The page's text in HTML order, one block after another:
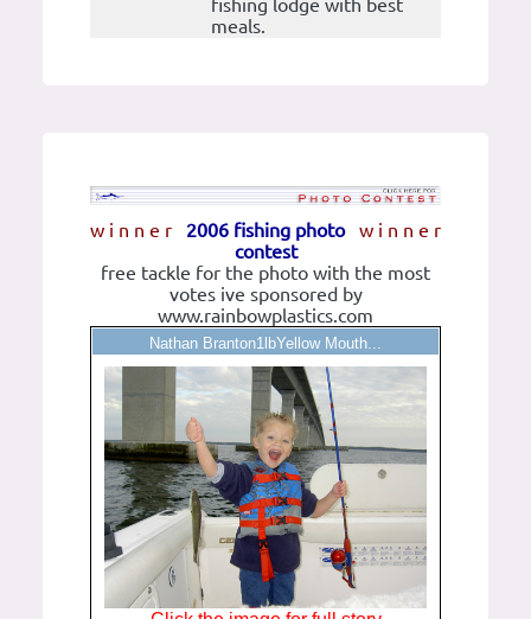
fishing lodge with best
meals.
w i n n e r w i n n e r
2006 fishing photo
contest
free tackle for the photo with the most
votes ive sponsored by
www.rainbowplastics.com
Nathan Branton1lbYellow Mouth...